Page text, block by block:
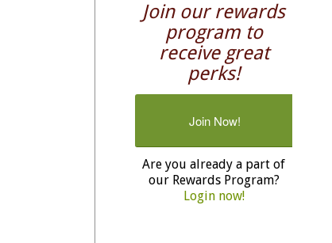
Join our rewards
program to
receive great
perks!
Join Now!
Are you already a part of
our Rewards Program?
Login now!